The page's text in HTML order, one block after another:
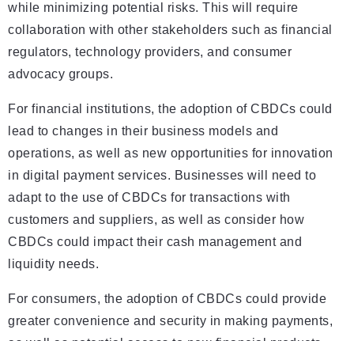
while minimizing potential risks. This will require
collaboration with other stakeholders such as financial
regulators, technology providers, and consumer
advocacy groups.
For financial institutions, the adoption of CBDCs could
lead to changes in their business models and
operations, as well as new opportunities for innovation
in digital payment services. Businesses will need to
adapt to the use of CBDCs for transactions with
customers and suppliers, as well as consider how
CBDCs could impact their cash management and
liquidity needs.
For consumers, the adoption of CBDCs could provide
greater convenience and security in making payments,